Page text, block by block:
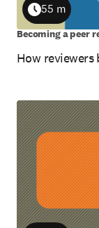
How reviewers
Duration
55 m
Becoming a peer